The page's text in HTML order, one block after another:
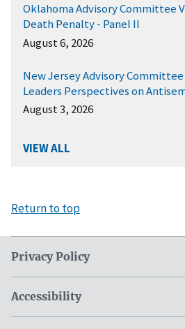
Oklahoma Advisory Committee
Death Penalty - Panel II
August 6, 2026
New Jersey Advisory
Leaders Perspectives on
August 3, 2026
VIEW ALL
Return to top
Privacy Policy
Accessibility